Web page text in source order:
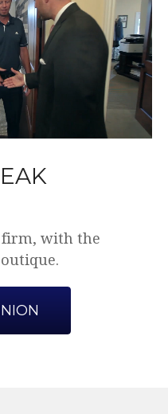
firm, with the